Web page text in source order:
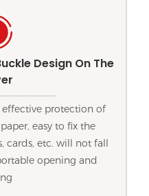
Design On The
protection of
easy to fix the
cards, etc. will not fall
opening and